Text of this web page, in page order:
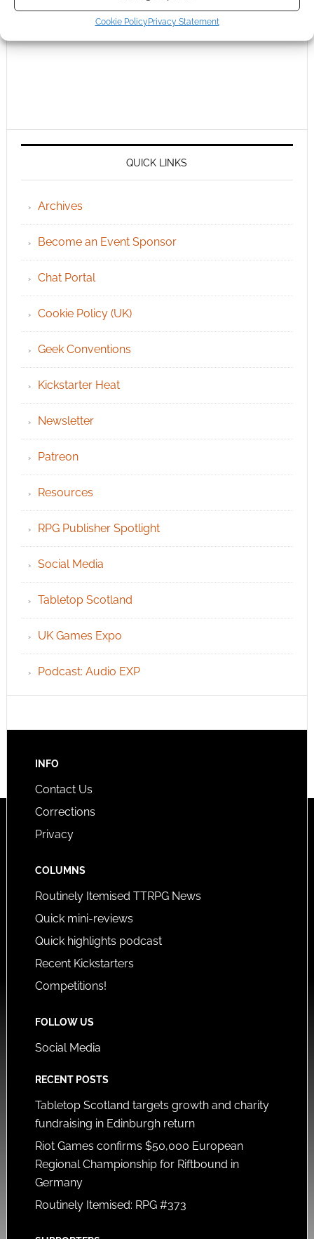
Cookie PolicyPrivacy Statement
QUICK LINKS
Archives
Become an Event Sponsor
Chat Portal
Cookie Policy (UK)
Geek Conventions
Kickstarter Heat
Newsletter
Patreon
Resources
RPG Publisher Spotlight
Social Media
Tabletop Scotland
UK Games Expo
Podcast: Audio EXP
INFO
Contact Us
Corrections
Privacy
COLUMNS
Routinely Itemised TTRPG News
Quick mini-reviews
Quick highlights podcast
Recent Kickstarters
Competitions!
FOLLOW US
Social Media
RECENT POSTS
Tabletop Scotland targets growth and charity
fundraising in Edinburgh return
Riot Games confirms $50,000 European
Regional Championship for Riftbound in
Germany
Routinely Itemised: RPG #373